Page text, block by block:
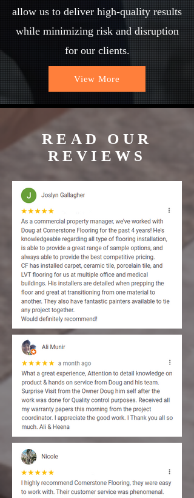
allow us to deliver high-quality results
while minimizing risk and disruption
for our clients.
View More
READ OUR
REVIEWS